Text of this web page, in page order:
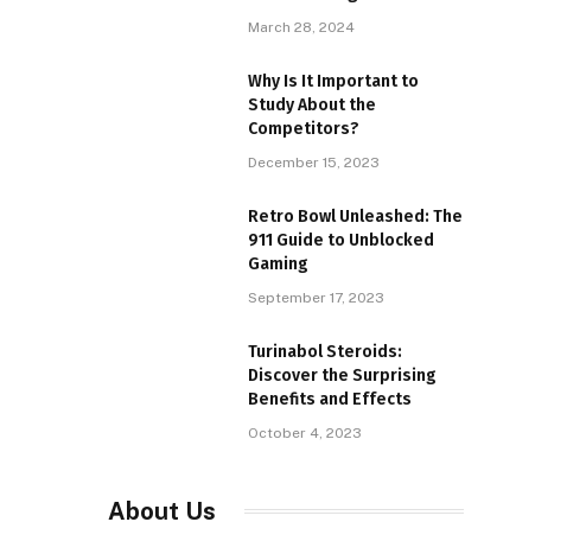
March 28, 2024
Why Is It Important to
Study About the
Competitors?
December 15, 2023
Retro Bowl Unleashed: The
911 Guide to Unblocked
Gaming
September 17, 2023
Turinabol Steroids:
Discover the Surprising
Benefits and Effects
October 4, 2023
About Us